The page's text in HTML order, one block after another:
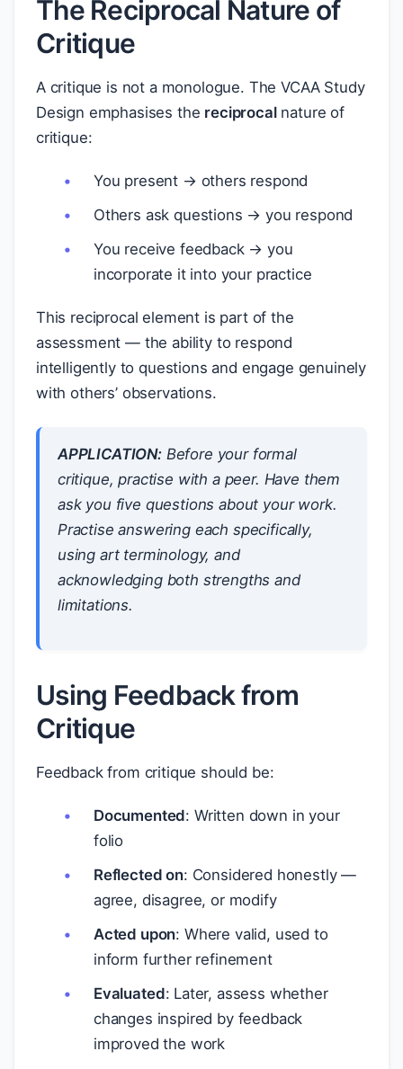
The Reciprocal Nature of
Critique
A critique is not a monologue. The VCAA Study
Design emphasises the reciprocalnature of
critique:
You present → others respond
Others ask questions → you respond
You receive feedback → you
incorporate it into your practice
This reciprocal element is part of the
assessment — the ability to respond
intelligently to questions and engage genuinely
with others’ observations.
APPLICATION:Before your formal
critique, practise with a peer. Have them
ask you five questions about your work.
Practise answering each specifically,
using art terminology, and
acknowledging both strengths and
limitations.
Using Feedback from
Critique
Feedback from critique should be:
Documented: Written down in your
folio
Reflected on: Considered honestly —
agree, disagree, or modify
Acted upon: Where valid, used to
inform further refinement
Evaluated: Later, assess whether
changes inspired by feedback
improved the work